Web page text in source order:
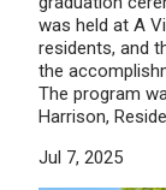
was held at A
residents, and
the
The program
Harrison,
Jul 7, 2025